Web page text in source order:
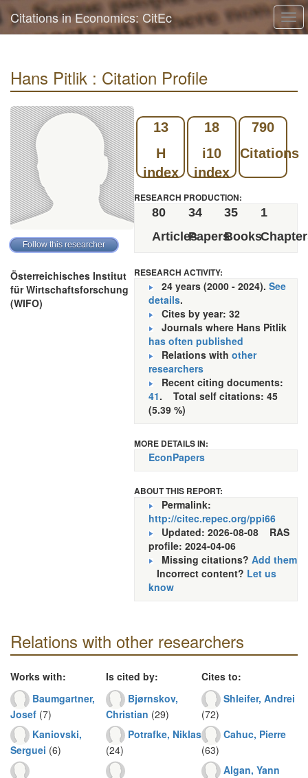
Citations in Economics: CitEc
Hans Pitlik : Citation Profile
Österreichisches Institut
für Wirtschaftsforschung
(WIFO)
13
H
index
18
i10
index
790
Citations
RESEARCH PRODUCTION:
80
Articles
34
Papers
35
Books
1
RESEARCH ACTIVITY:
24 years (2000 - 2024). See
details.
Cites by year: 32
Journals where Hans Pitlik
has often published
Relations with other
researchers
Recent citing documents:
41. Total self citations: 45
(5.39 %)
MORE DETAILS IN:
EconPapers
ABOUT THIS REPORT:
Permalink:
http://citec.repec.org/ppi66
Updated: 2026-08-08 RAS
profile: 2024-04-06
Missing citations? Add them
Incorrect content? Let us
know
Relations with other researchers
Works with:
Baumgartner,
Josef (7)
Kaniovski,
Serguei (6)
Is cited by:
Bjørnskov,
Christian (29)
Potrafke, Niklas
(24)
Cites to:
Shleifer, Andrei
(72)
Cahuc, Pierre
(63)
Algan, Yann